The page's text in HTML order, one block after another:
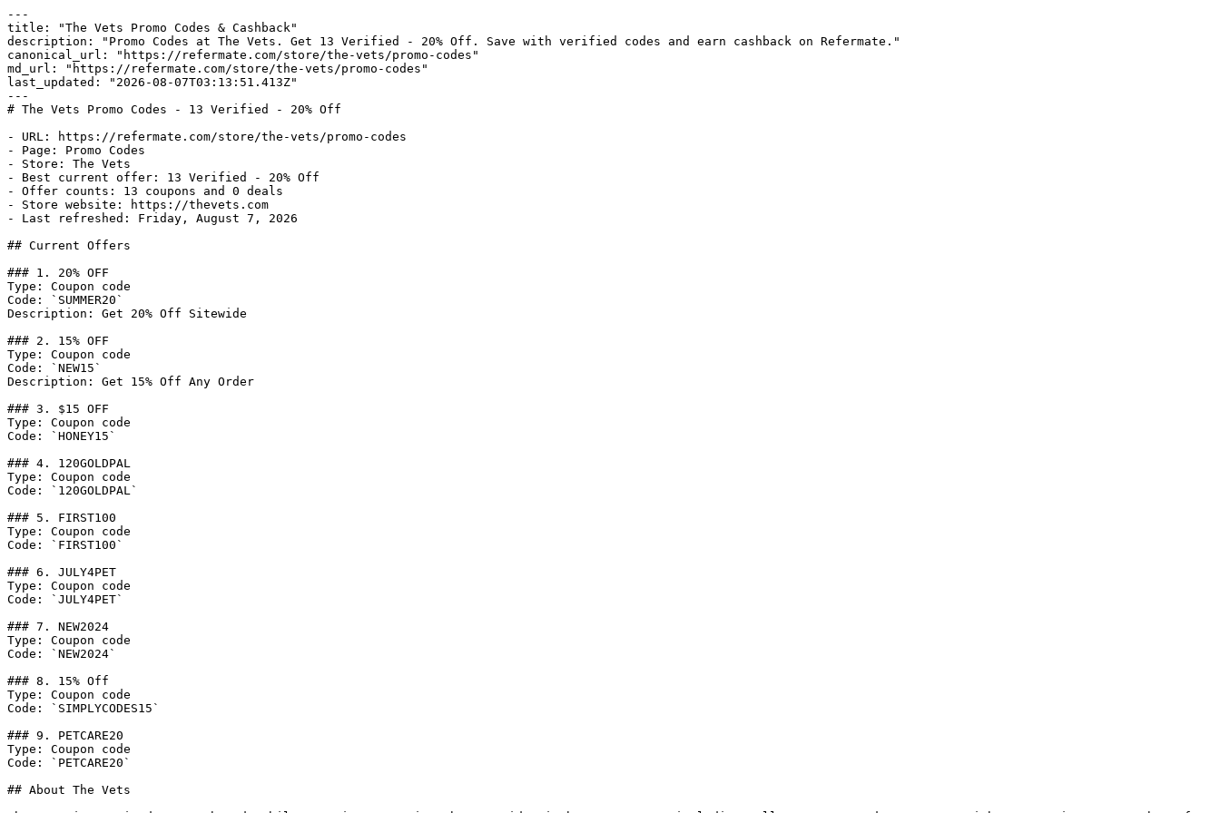
---
title: "The Vets Promo Codes & Cashback"
description: "Promo Codes at The Vets. Get 13 Verified - 20% Off. Save with verified codes and earn cashback on Refermate."
canonical_url: "https://refermate.com/store/the-vets/promo-codes"
md_url: "https://refermate.com/store/the-vets/promo-codes"
last_updated: "2026-08-07T03:13:51.413Z"
---
# The Vets Promo Codes - 13 Verified - 20% Off
- URL: https://refermate.com/store/the-vets/promo-codes
- Page: Promo Codes
- Store: The Vets
- Best current offer: 13 Verified - 20% Off
- Offer counts: 13 coupons and 0 deals
- Store website: https://thevets.com
- Last refreshed: Friday, August 7, 2026
## Current Offers
### 1. 20% OFF
Type: Coupon code
Code: `SUMMER20`
Description: Get 20% Off Sitewide
### 2. 15% OFF
Type: Coupon code
Code: `NEW15`
Description: Get 15% Off Any Order
### 3. $15 OFF
Type: Coupon code
Code: `HONEY15`
### 4. 120GOLDPAL
Type: Coupon code
Code: `120GOLDPAL`
### 5. FIRST100
Type: Coupon code
Code: `FIRST100`
### 6. JULY4PET
Type: Coupon code
Code: `JULY4PET`
### 7. NEW2024
Type: Coupon code
Code: `NEW2024`
### 8. 15% Off
Type: Coupon code
Code: `SIMPLYCODES15`
### 9. PETCARE20
Type: Coupon code
Code: `PETCARE20`
## About The Vets